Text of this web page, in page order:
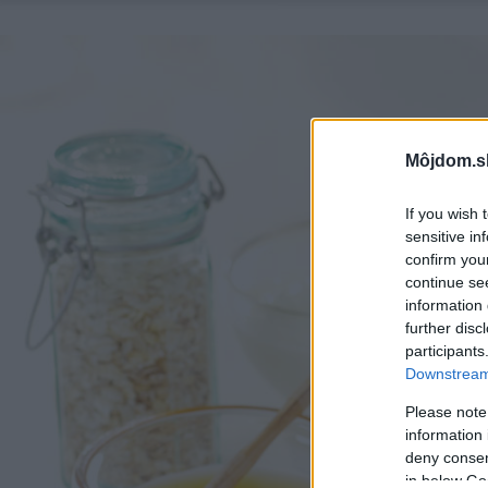
If you wish
sensitive
confirm
continue
information
further
Please
information
deny
in below